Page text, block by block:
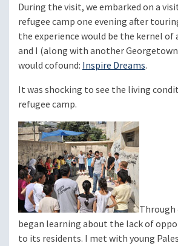
During the visit, we embarked on a
refugee camp one evening after
the experience would be the kernel of
and I (along with another
would cofound: Inspire Dreams.
It was shocking to see the living
refugee camp.
Through
began learning about the lack of
to its residents. I met with young